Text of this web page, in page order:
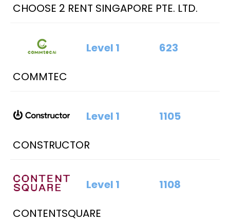
CHOOSE 2 RENT SINGAPORE PTE. LTD.
COMMTEC
Level 1 623
CONSTRUCTOR
Level 1 1105
CONTENTSQUARE
Level 1 1108